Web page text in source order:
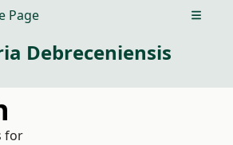
Page Open
Debreceniensis
for